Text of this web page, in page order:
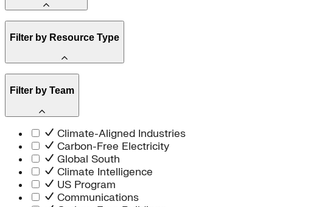
India
China
Methane
Islands
Market Creation
Energy Efficiency
Technology Innovation
Board of Trustees
Filter by Resource Type
Report
101
Book
Reality Check
Presentation
Case Study
Tool
Spark Chart
Filter by Team
Climate-Aligned Industries
Carbon-Free Electricity
Global South
Climate Intelligence
US Program
Communications